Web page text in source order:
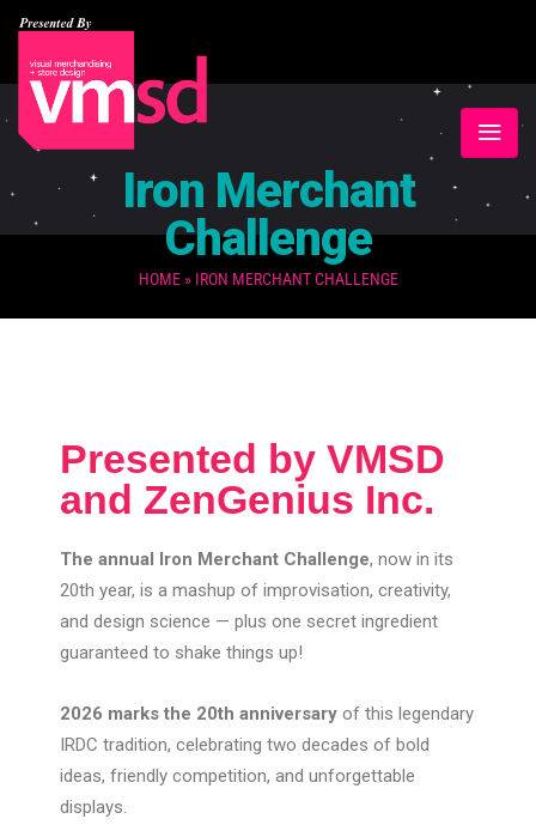
Iron Merchant
Challenge
HOME» IRON MERCHANT CHALLENGE
Presented by VMSD
and ZenGenius Inc.
The annual Iron Merchant Challenge, now in its
20th year, is a mashup of improvisation, creativity,
and design science — plus one secret ingredient
guaranteed to shake things up!
2026 marks the 20th anniversary of this legendary
IRDC tradition, celebrating two decades of bold
ideas, friendly competition, and unforgettable
displays.